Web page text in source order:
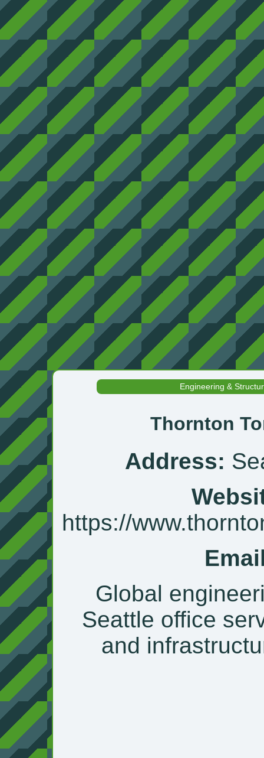
Engineering &
Thornton
Address:
https://
Global
Seattle office
and